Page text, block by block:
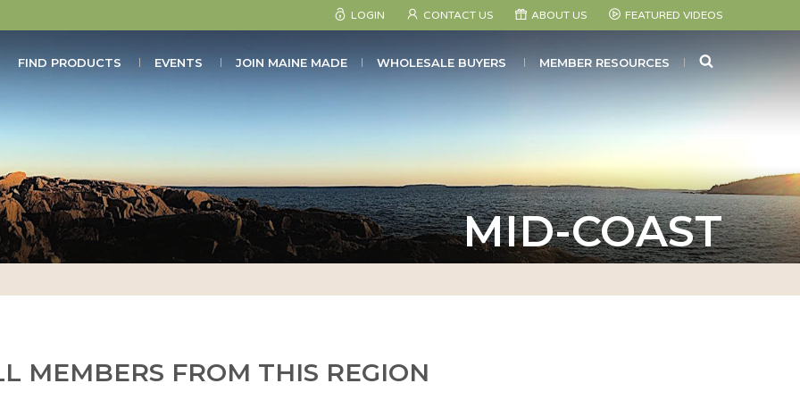
LOGIN CONTACT US ABOUT US FEATURED VIDEOS
FIND PRODUCTS EVENTS JOIN MAINE MADE WHOLESALE BUYERS MEMBER RESOURCES SEARCH
MID-COAST
MEMBERS FROM THIS REGION